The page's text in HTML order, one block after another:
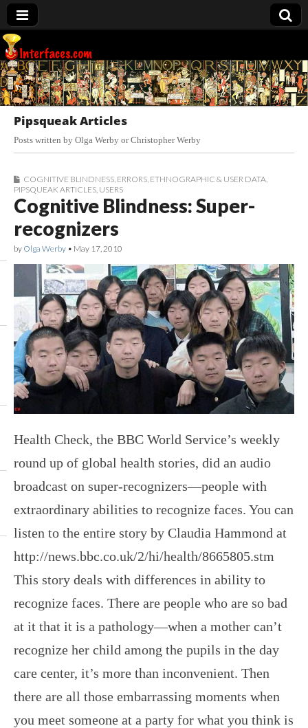
Interfaces.com
Pipsqueak Articles
Posts written by Olga Werby or Christopher Werby
COGNITIVE BLINDNESS ERRORS ETHNOGRAPHIC & USER DATA
PIPSQUEAK ARTICLES USERS
Cognitive Blindness: Super-
recognizers
by Olga Werby • May 17, 2010
Health Check, the BBC World Service’s weekly
round up of global health stories, did an audio
broadcast on super-recognizers—people with
extraordinary abilities to recognize faces. You can
listen to the entire story by Claudia Hammond at
http://news.bbc.co.uk/2/hi/health/8665805.stm
This story deals with differences in ability to
recognize faces. There are people who are so bad
at it that it is a pathology—when a mother can’t
recognize her child among the pupils in the day
care center, it’s more than inconvenient. Then
there are all those embarrassing moments when
you meet someone at a party for what you think is